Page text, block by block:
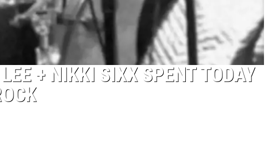
+ NIKKI SIXX SPENT TODAY